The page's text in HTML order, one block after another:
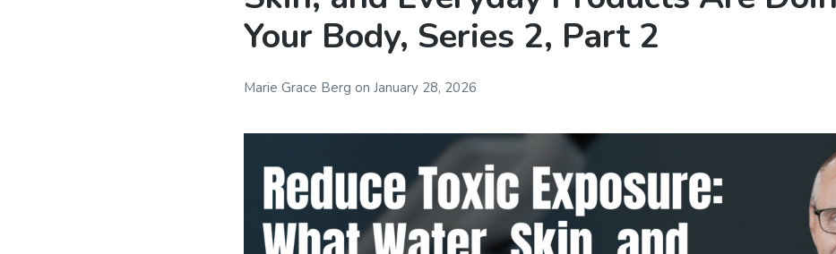
Your Body, Series 2, Part 2
Marie Grace Bergon January 28, 2026